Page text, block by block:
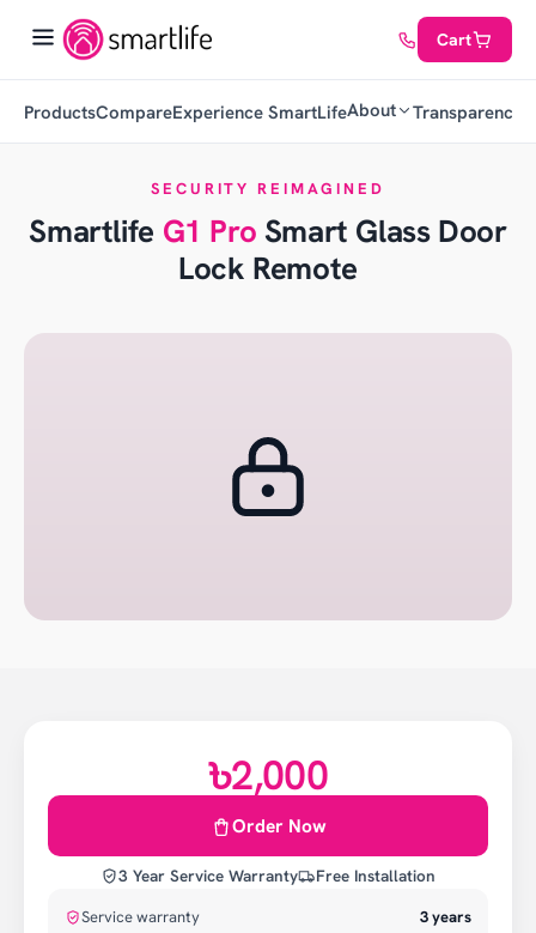
Cart
ProductsCompareExperience SmartLifeAbout Transparency
SECURITY REIMAGINED
Smartlife G1 Pro Smart Glass Door
Lock Remote
৳2,000
Order Now
3 Year Service Warranty Free Installation
Service warranty 3years